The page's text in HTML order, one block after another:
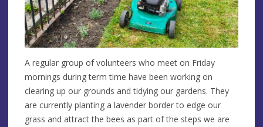
A regular group of volunteers who meet on Friday
mornings during term time have been working on
clearing up our grounds and tidying our gardens. They
are currently planting a lavender border to edge our
grass and attract the bees as part of the steps we are